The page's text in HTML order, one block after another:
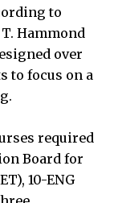
to
Hammond
over
to focus on a
required
Board for
10-ENG